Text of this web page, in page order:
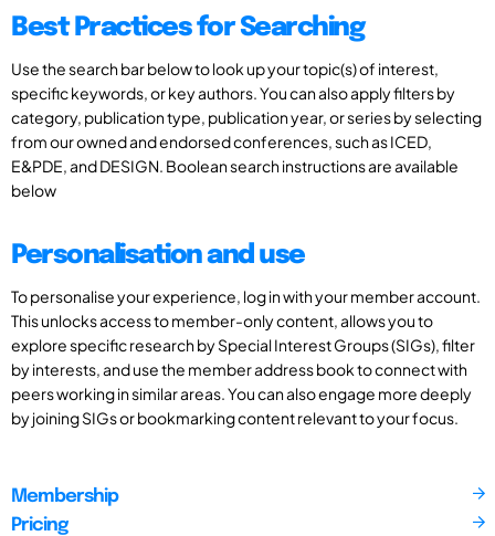
Best Practices for Searching
Use the search bar below to look up your topic(s) of interest,
specific keywords, or key authors. You can also apply filters by
category, publication type, publication year, or series by selecting
from our owned and endorsed conferences, such as ICED,
E&PDE, and DESIGN. Boolean search instructions are available
below
Personalisation and use
To personalise your experience, log in with your member account.
This unlocks access to member-only content, allows you to
explore specific research by Special Interest Groups (SIGs), filter
by interests, and use the member address book to connect with
peers working in similar areas. You can also engage more deeply
by joining SIGs or bookmarking content relevant to your focus.
Membership
Pricing